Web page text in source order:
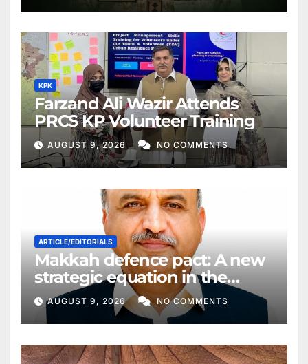
KPK
Farzand Ali Wazir Attends
PRCS KP Volunteer Training
AUGUST 9, 2026 NO COMMENTS
ARTICLE/EDITORIALS
Makkah defence pact: A new
strategic equation in the
Middle East
AUGUST 9, 2026 NO COMMENTS